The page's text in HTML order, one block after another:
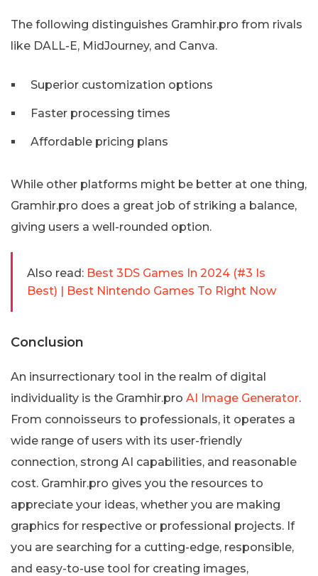
The following distinguishes Gramhir.pro from rivals
like DALL-E, MidJourney, and Canva.
Superior customization options
Faster processing times
Affordable pricing plans
While other platforms might be better at one thing,
Gramhir.pro does a great job of striking a balance,
giving users a well-rounded option.
Also read: Best 3DS Games In 2024 (#3 Is
Best) | Best Nintendo Games To Right Now
Conclusion
An insurrectionary tool in the realm of digital
individuality is the Gramhir.pro AI Image Generator.
From connoisseurs to professionals, it operates a
wide range of users with its user-friendly
connection, strong AI capabilities, and reasonable
cost. Gramhir.pro gives you the resources to
appreciate your ideas, whether you are making
graphics for respective or professional projects. If
you are searching for a cutting-edge, responsible,
and easy-to-use tool for creating images,